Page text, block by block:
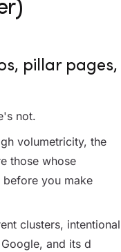
pillar pages,
not.
volumetricity, the
those whose
before you make
clusters, intentional
and its d